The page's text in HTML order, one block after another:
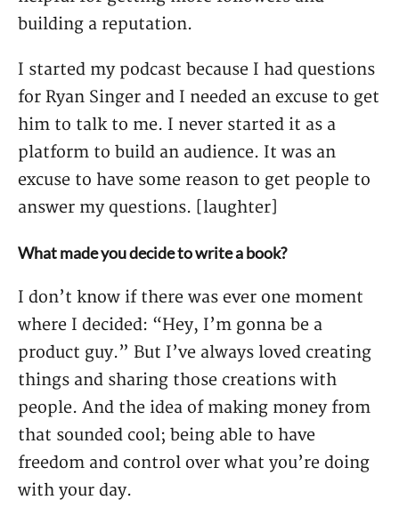
building a reputation.
I started my podcast because I had questions
for Ryan Singer and I needed an excuse to get
him to talk to me. I never started it as a
platform to build an audience. It was an
excuse to have some reason to get people to
answer my questions. [laughter]
What made you decide to write a book?
I don’t know if there was ever one moment
where I decided: “Hey, I’m gonna be a
product guy.” But I’ve always loved creating
things and sharing those creations with
people. And the idea of making money from
that sounded cool; being able to have
freedom and control over what you’re doing
with your day.